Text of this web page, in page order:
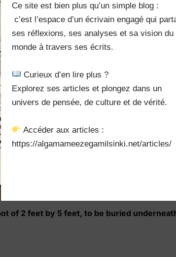
lady decides to sell her land. He buys
Out of competing with an evil spirit, he
by envying the upper ranks and desire to
challenge, buying small parcels of
of more practical solution, when an
of excellent land at extremely cheap
shall start walking at sunrise and the
will all be forfeited.
of perimeter in a day. Be starts his day by
another in order to grab as much as
and swelling, but stubborn, he
body telling him:
of 2 feet by 5 feet, to be buried
Ce site est bien plus qu’un simple blog :
ses réflexions, ses analyses et sa vision du
monde à travers ses écrits.
Curieux d’en lire plus ?
Explorez ses articles et plongez dans un
univers de pensée, de culture et de vérité.
Accéder aux articles :
https://algamameezegamilsinki.net/articles/